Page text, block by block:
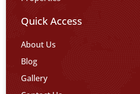
Quick Access
About Us
Blog
Gallery